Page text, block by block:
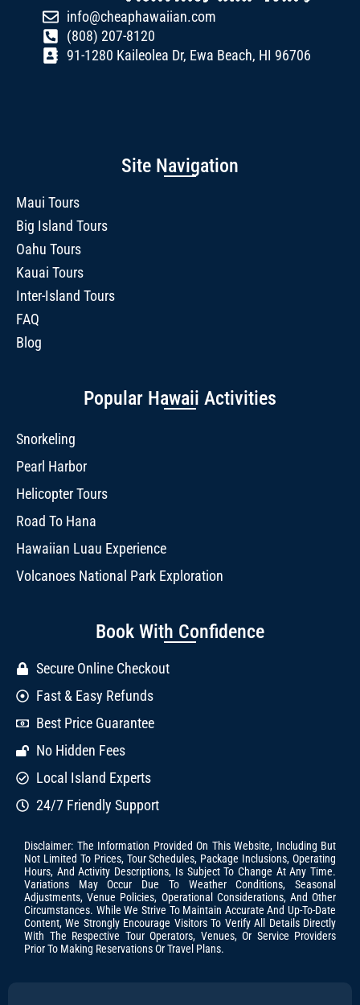
info@cheaphawaiian.com
(808) 207-8120
91-1280 Kaileolea Dr, Ewa Beach, HI 96706
Site Navigation
Maui Tours
Big Island Tours
Oahu Tours
Kauai Tours
Inter-Island Tours
FAQ
Blog
Popular Hawaii Activities
Snorkeling
Pearl Harbor
Helicopter Tours
Road To Hana
Hawaiian Luau Experience
Volcanoes National Park Exploration
Book With Confidence
Secure Online Checkout
Fast & Easy Refunds
Best Price Guarantee
No Hidden Fees
Local Island Experts
24/7 Friendly Support
Disclaimer: The Information Provided On This Website, Including But
Not Limited To Prices, Tour Schedules, Package Inclusions, Operating
Hours, And Activity Descriptions, Is Subject To Change At Any Time.
Variations May Occur Due To Weather Conditions, Seasonal
Adjustments, Venue Policies, Operational Considerations, And Other
Circumstances. While We Strive To Maintain Accurate And Up-To-Date
Content, We Strongly Encourage Visitors To Verify All Details Directly
With The Respective Tour Operators, Venues, Or Service Providers
Prior To Making Reservations Or Travel Plans.